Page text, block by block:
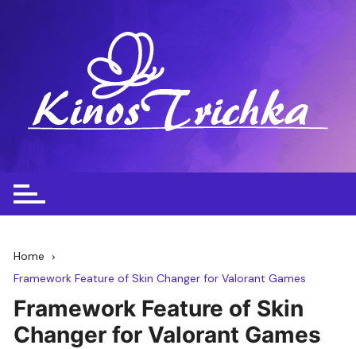
Home
Framework Feature of Skin Changer for Valorant Games
Framework Feature of Skin
Changer for Valorant Games